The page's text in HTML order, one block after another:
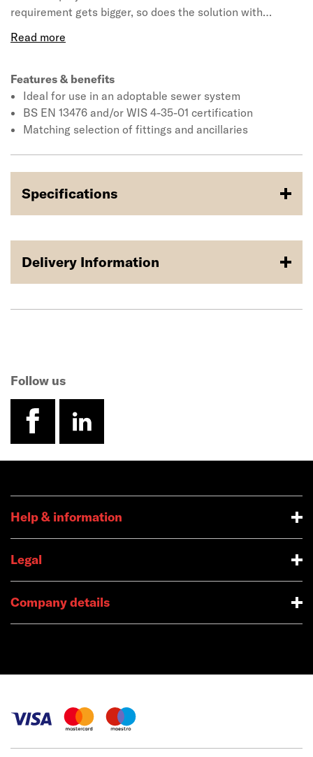
requirement gets bigger, so does the solution with
to 600mm. All products hold BS EN 13476 and/or WIS 4-
projects where the drains are required to be adopted by
the sewerage or water authority in line with Sewers for
Adoption 7th Edition guidelines.
Features & benefits
Ideal for use in an adoptable sewer system
BS EN 13476 and/or WIS 4-35-01 certification
Matching selection of fittings and ancillaries
Specifications
Delivery Information
Follow us
facebook
linkedin
Help & information
Legal
Company details